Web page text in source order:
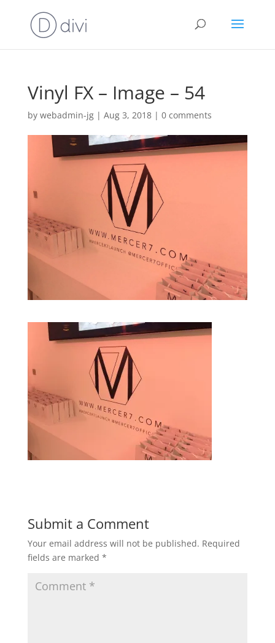
Vinyl FX – Image – 54
by webadmin-jg| Aug 3, 2018| 0 comments
Submit a Comment
Your email address will not be published. Required
fields are marked *